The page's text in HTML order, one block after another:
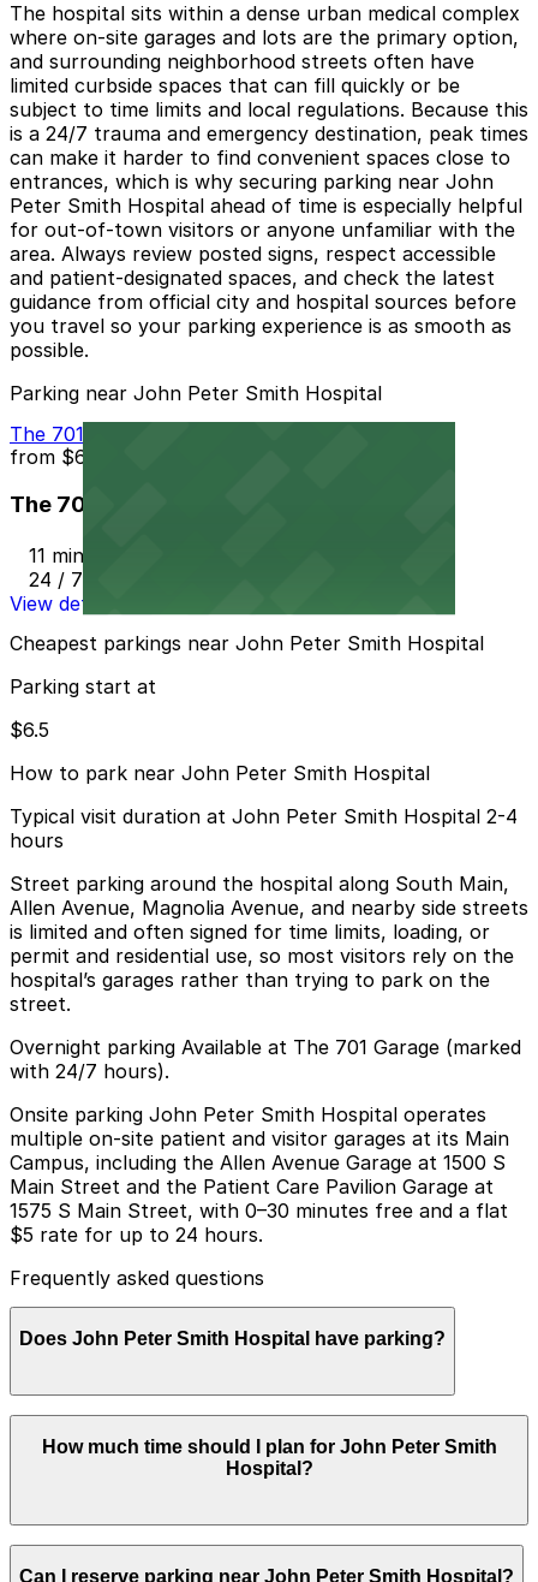
The hospital sits within a dense urban medical complex
where on-site garages and lots are the primary option,
and surrounding neighborhood streets often have
limited curbside spaces that can fill quickly or be
subject to time limits and local regulations. Because this
is a 24/7 trauma and emergency destination, peak times
can make it harder to find convenient spaces close to
entrances, which is why securing parking near John
Peter Smith Hospital ahead of time is especially helpful
for out-of-town visitors or anyone unfamiliar with the
area. Always review posted signs, respect accessible
and patient-designated spaces, and check the latest
guidance from official city and hospital sources before
you travel so your parking experience is as smooth as
possible.
Parking near John Peter Smith Hospital
The 701 Garage
from $6.5
The 701 Garage
11 min walk
24 / 7
View details
Cheapest parkings near John Peter Smith Hospital
Parking start at
$6.5
How to park near John Peter Smith Hospital
Typical visit duration at John Peter Smith Hospital 2-4
hours
Street parking around the hospital along South Main,
Allen Avenue, Magnolia Avenue, and nearby side streets
is limited and often signed for time limits, loading, or
permit and residential use, so most visitors rely on the
hospital’s garages rather than trying to park on the
street.
Overnight parking Available at The 701 Garage (marked
with 24/7 hours).
Onsite parking John Peter Smith Hospital operates
multiple on-site patient and visitor garages at its Main
Campus, including the Allen Avenue Garage at 1500 S
Main Street and the Patient Care Pavilion Garage at
1575 S Main Street, with 0–30 minutes free and a flat
$5 rate for up to 24 hours.
Frequently asked questions
Does John Peter Smith Hospital have parking?
Yes, John Peter Smith Hospital offers on-site parking
for patients and visitors at garages such as the Allen
Avenue Garage at 1500 S Main Street, with other
help make your visit smoother and more convenient.
How much time should I plan for John Peter Smith
Hospital?
Most visitors coming for clinic appointments,
Can I reserve parking near John Peter Smith Hospital?